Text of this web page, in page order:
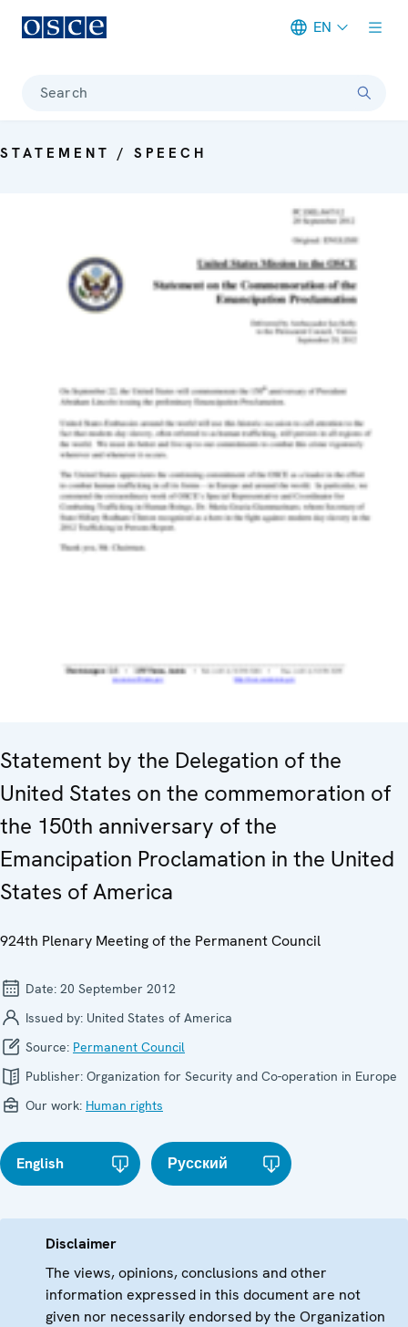
EN
Search
STATEMENT / SPEECH
Statement by the Delegation of the
United States on the commemoration of
the 150th anniversary of the
Emancipation Proclamation in the United
States of America
924th Plenary Meeting of the Permanent Council
Date: 20 September 2012
Issued by: United States of America
Source: Permanent Council
Publisher: Organization for Security and Co-operation in Europe
Our work: Human rights
English Русский
Disclaimer
The views, opinions, conclusions and other
information expressed in this document are not
given nor necessarily endorsed by the Organization